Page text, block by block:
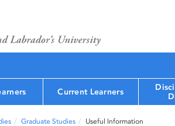
Current Learners
Graduate Studies Useful Information